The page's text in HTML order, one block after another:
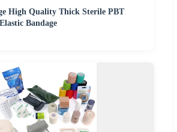
High Quality Thick Sterile PBT
Bandage